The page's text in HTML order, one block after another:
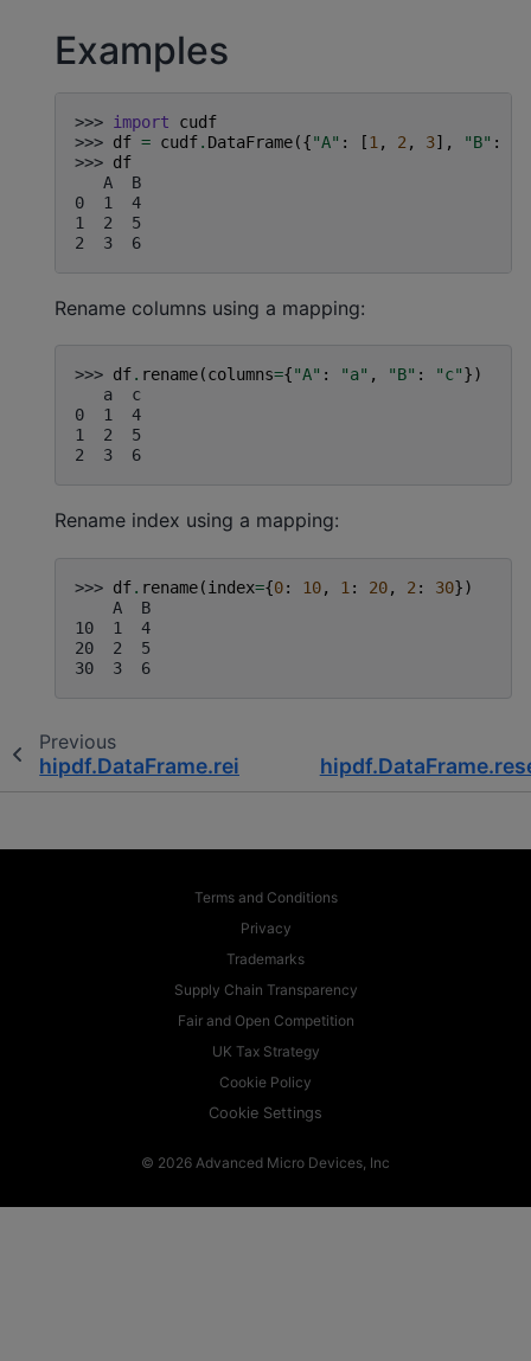
Examples
>>> import
cudf
>>> df = cudf. DataFrame({"A" : [1 , 2 , 3], "B" :
>>> df
   A  B
0  1  4
1  2  5
2  3  6
Rename columns using a mapping:
>>> df. rename(columns={"A" : "a" , "B" : "c"})
   a  c
0  1  4
1  2  5
2  3  6
Rename index using a mapping:
>>> df. rename(index={0: 10, 1 : 20, 2 : 30})
    A  B
10  1  4
20  2  5
30  3  6
Previous
hipdf.DataFrame.reindex
Terms and Conditions
Privacy
Trademarks
Supply Chain Transparency
Fair and Open Competition
UK Tax Strategy
Cookie Policy
Cookie Settings
© 2026 Advanced Micro Devices, Inc